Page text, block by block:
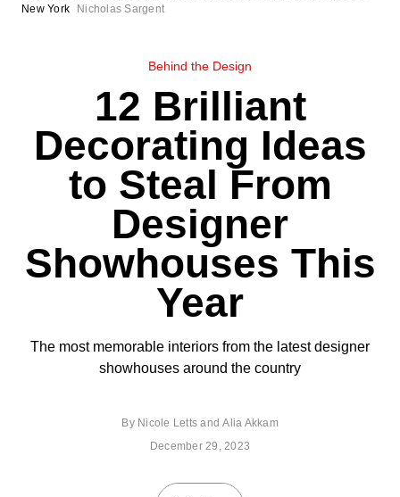
Behind the Design
12 Brilliant
Decorating Ideas
to Steal From
Designer
Showhouses This
Year
The most memorable interiors from the latest designer
showhouses around the country
By Nicole Letts andAlia Akkam
December 29, 2023
New York
Nicholas Sargent